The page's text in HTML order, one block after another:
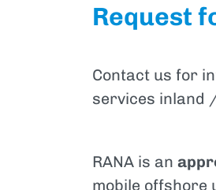
Request
Contact us for
services inland
RANA is an
mobile offshore